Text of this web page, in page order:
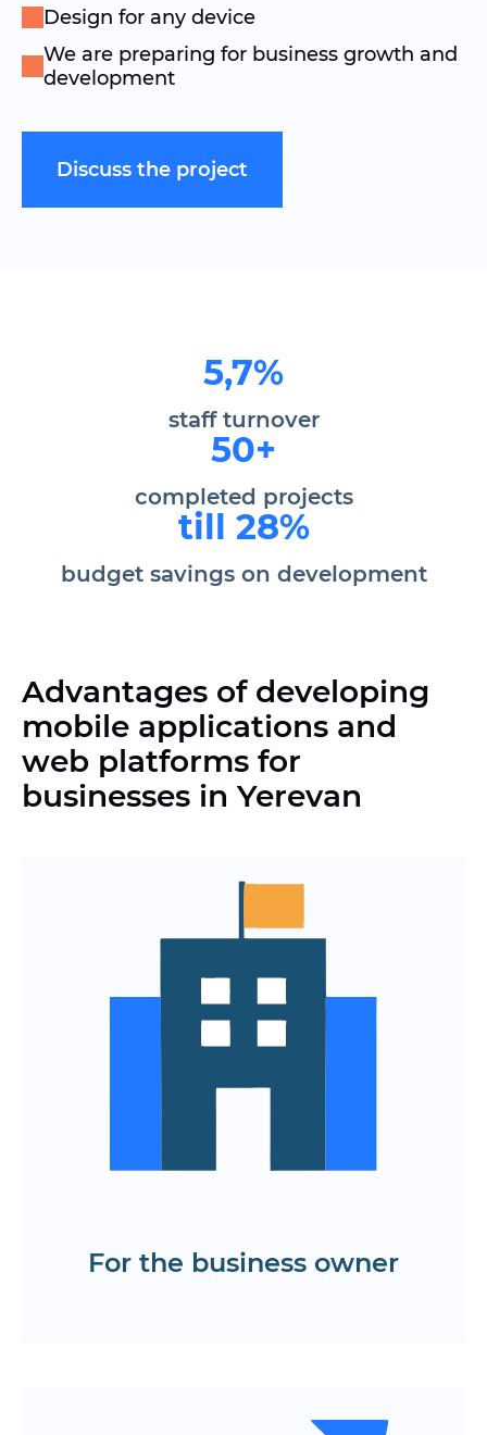
Design for any device
We are preparing for business growth and
development
Discuss the project
5,7%
staff turnover
50+
completed projects
till 28%
budget savings on development
Advantages of developing
mobile applications and
web platforms for
businesses in Yerevan
For the business owner
Rapid launch of a digital product on
Optimize development and support
The ability to scale for the growth of
Reach the target audience through all
and web application development in
The path from idea analysis to product